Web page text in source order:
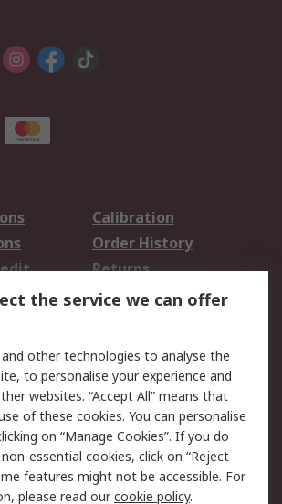
Calibration
Order History
Returns
Email Security
-
Website Terms
the service we can offer
other technologies to analyse the
to personalise your experience and
websites. “Accept All” means that
of these cookies. You can personalise
on “Manage Cookies”. If you do
essential cookies, click on “Reject
features might not be accessible. For
please read ourcookie policy.